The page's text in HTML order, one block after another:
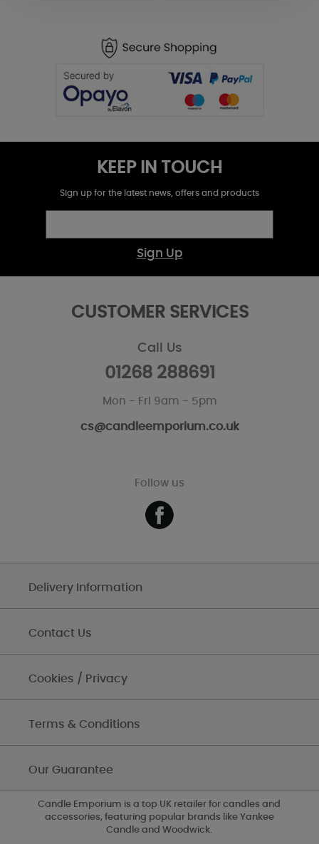
KEEP IN TOUCH
Sign up for the latest news, offers and products
Sign Up
CUSTOMER SERVICES
Call Us
01268 288691
Mon - Fri 9am - 5pm
cs@candleemporium.co.uk
Follow us
Delivery Information
Contact Us
Cookies / Privacy
Terms & Conditions
Our Guarantee
Candle Emporium is a top UK retailer for candles and
accessories, featuring popular brands like Yankee
Candle and Woodwick.